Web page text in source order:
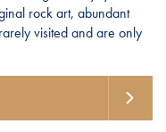
rock art, abundant
visited and are only